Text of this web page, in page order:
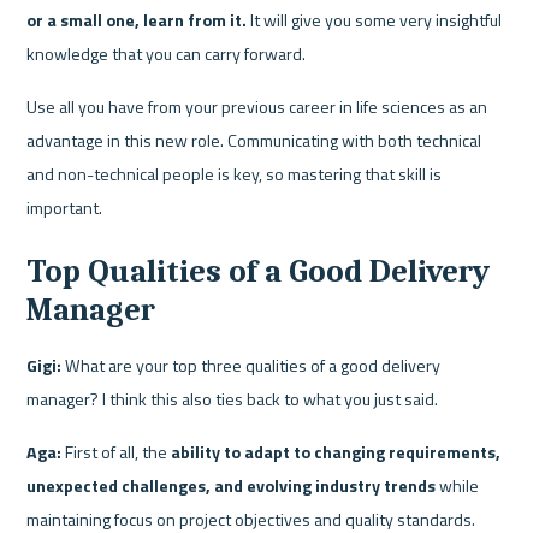
or a small one, learn from it. It will give you some very insightful
knowledge that you can carry forward.
Use all you have from your previous career in life sciences as an
advantage in this new role. Communicating with both technical
and non-technical people is key, so mastering that skill is
important.
Top Qualities of a Good Delivery
Manager
Gigi: What are your top three qualities of a good delivery
manager? I think this also ties back to what you just said.
Aga: First of all, the ability to adapt to changing requirements,
unexpected challenges, and evolving industry trends while
maintaining focus on project objectives and quality standards.